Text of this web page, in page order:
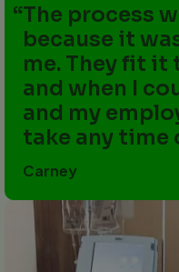
The process
because it
me. They fit it
and when I
and my
take any time
Carney